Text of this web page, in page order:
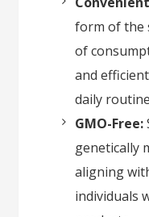
form of the
of
and
daily
GMO-Free:
genetically
aligning
individuals